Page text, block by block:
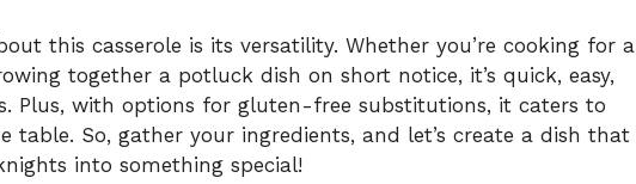
i
d
this casserole is its versatility. Whether you’re cooking for a
together a potluck dish on short notice, it’s quick, easy,
Plus, with options for gluten-free substitutions, it caters to
table. So, gather your ingredients, and let’s create a dish that
into something special!